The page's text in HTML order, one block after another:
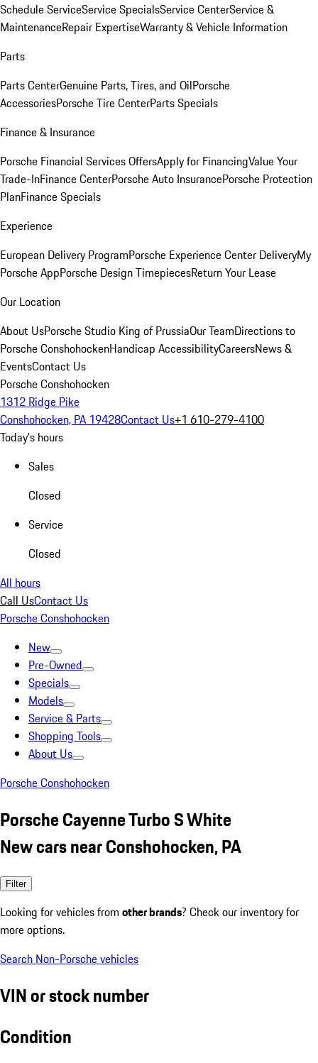
Schedule ServiceService SpecialsService CenterService &
MaintenanceRepair ExpertiseWarranty & Vehicle Information
Parts
Parts CenterGenuine Parts, Tires, and OilPorsche
AccessoriesPorsche Tire CenterParts Specials
Finance & Insurance
Porsche Financial Services OffersApply for FinancingValue Your
Trade-InFinance CenterPorsche Auto InsurancePorsche Protection
PlanFinance Specials
Experience
European Delivery ProgramPorsche Experience Center DeliveryMy
Porsche AppPorsche Design TimepiecesReturn Your Lease
Our Location
About UsPorsche Studio King of PrussiaOur TeamDirections to
Porsche ConshohockenHandicap AccessibilityCareersNews &
EventsContact Us
Porsche Conshohocken
1312 Ridge Pike
Conshohocken, PA 19428Contact Us+1 610-279-4100
Today's hours
Sales
Closed
Service
Closed
All hours
Call UsContact Us
Porsche Conshohocken
New
Pre-Owned
Specials
Models
Service & Parts
Shopping Tools
About Us
Porsche Conshohocken
Porsche Cayenne Turbo S White
New cars near Conshohocken, PA
Filter
Looking for vehicles from other brands? Check our inventory for
more options.
Search Non-Porsche vehicles
VIN or stock number
Condition